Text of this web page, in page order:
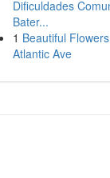
Dificuldades
Bater...
1 Beautiful
Atlantic Ave